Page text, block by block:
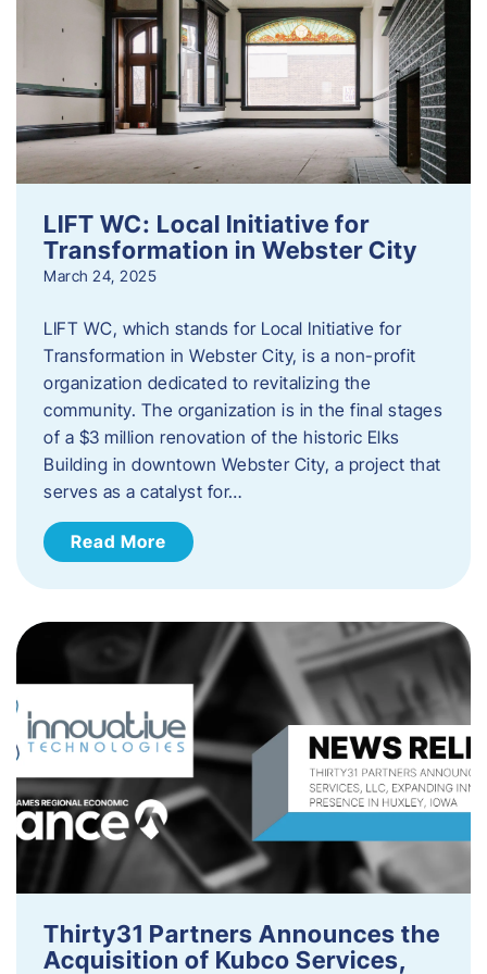
LIFT WC: Local Initiative for
Transformation in Webster City
March 24, 2025
LIFT WC, which stands for Local Initiative for
Transformation in Webster City, is a non-profit
organization dedicated to revitalizing the
community. The organization is in the final stages
of a $3 million renovation of the historic Elks
Building in downtown Webster City, a project that
serves as a catalyst for…
Read More
Thirty31 Partners Announces the
Acquisition of Kubco Services,